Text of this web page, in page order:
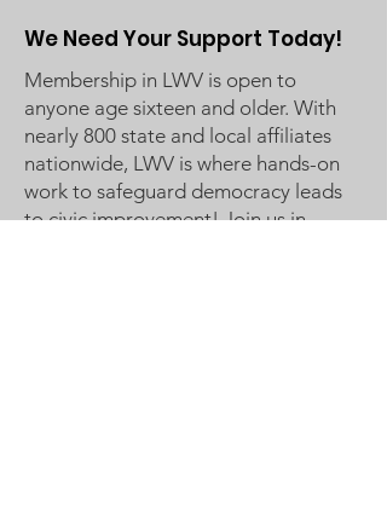
We Need Your Support Today!
Membership in LWV is open to
anyone age sixteen and older. With
nearly 800 state and local affiliates
nationwide, LWV is where hands-on
work to safeguard democracy leads
to civic improvement! Join us in